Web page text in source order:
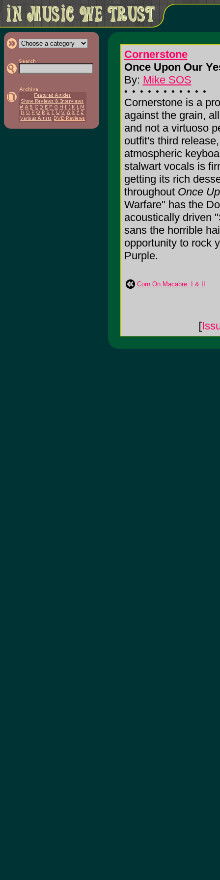
Cornerstone
Once Upon Our
By: Mike SOS
Cornerstone is a
against the grain,
and not a virtuoso
outfit's third
atmospheric
stalwart vocals is
getting its rich
throughout Once
Warfare" has the
acoustically driven
sans the horrible
opportunity to rock
Purple.
Corn On Macabre: I & II
[